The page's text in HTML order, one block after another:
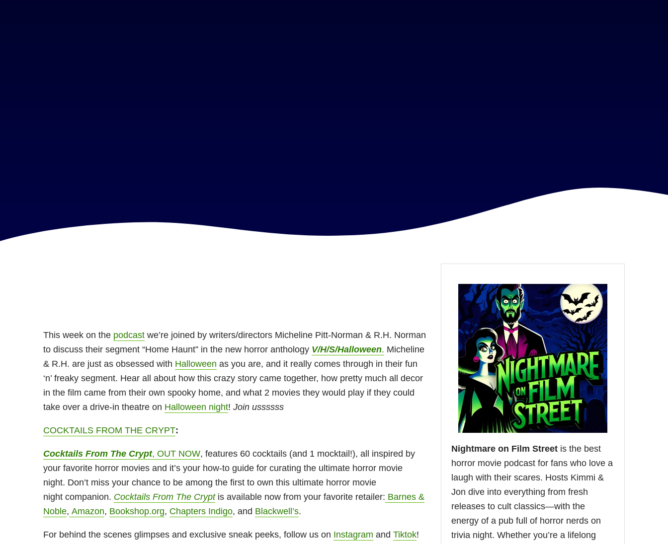
This week on the podcast we’re joined by writers/directors Micheline Pitt-Norman & R.H. Norman
to discuss their segment “Home Haunt” in the new horror anthology V/H/S/Halloween. Micheline
& R.H. are just as obsessed with Halloween as you are, and it really comes through in their fun
‘n’ freaky segment. Hear all about how this crazy story came together, how pretty much all decor
in the film came from their own spooky home, and what 2 movies they would play if they could
take over a drive-in theatre on Halloween night! Join ussssss
COCKTAILS FROM THE CRYPT:
Cocktails From The Crypt, OUT NOW, features 60 cocktails (and 1 mocktail!), all inspired by
your favorite horror movies and it’s your how-to guide for curating the ultimate horror movie
night. Don’t miss your chance to be among the first to own this ultimate horror movie
night companion. Cocktails From The Cryptis available now from your favorite retailer: Barnes &
Noble, Amazon, Bookshop.org, Chapters Indigo, and Blackwell’s.
For behind the scenes glimpses and exclusive sneak peeks, follow us on Instagram and Tiktok!
Nightmare on Film Street is the best
horror movie podcast for fans who love a
laugh with their scares. Hosts Kimmi &
Jon dive into everything from fresh
releases to cult classics—with the
energy of a pub full of horror nerds on
trivia night. Whether you’re a lifelong